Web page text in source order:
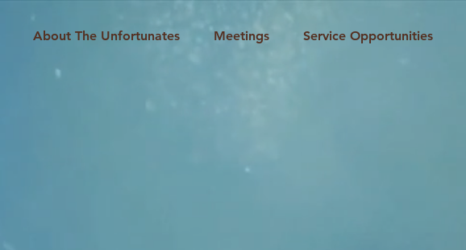
About The Unfortunates Meetings Service Opportunities